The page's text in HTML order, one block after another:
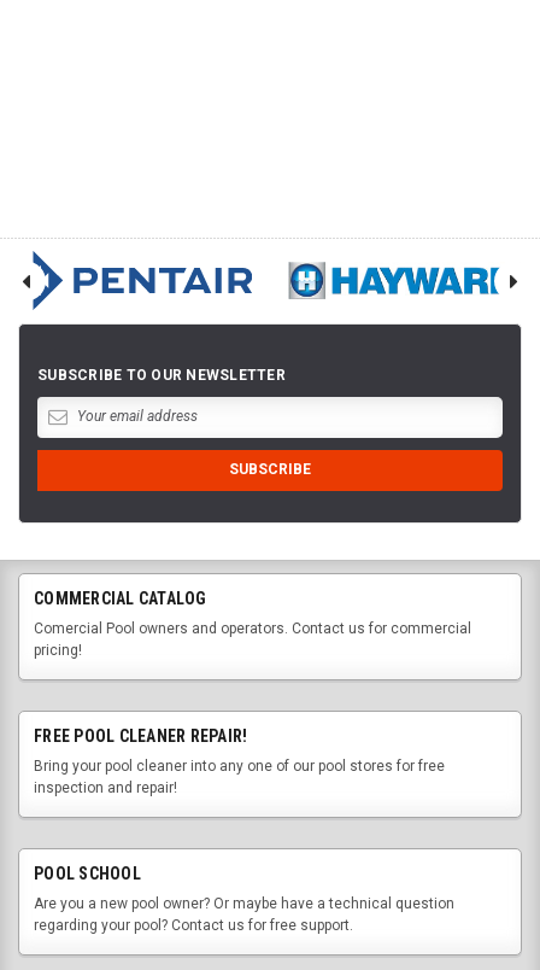
SUBSCRIBE TO OUR NEWSLETTER
COMMERCIAL CATALOG
Comercial Pool owners and operators. Contact us for commercial
pricing!
FREE POOL CLEANER REPAIR!
Bring your pool cleaner into any one of our pool stores for free
inspection and repair!
POOL SCHOOL
Are you a new pool owner? Or maybe have a technical question
regarding your pool? Contact us for free support.